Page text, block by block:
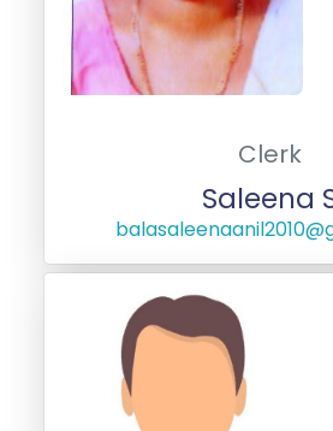
Clerk
Saleena